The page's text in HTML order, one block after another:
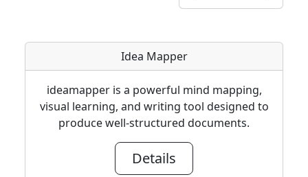
Idea Mapper
ideamapper is a powerful mind mapping,
visual learning, and writing tool designed to
produce well-structured documents.
Details